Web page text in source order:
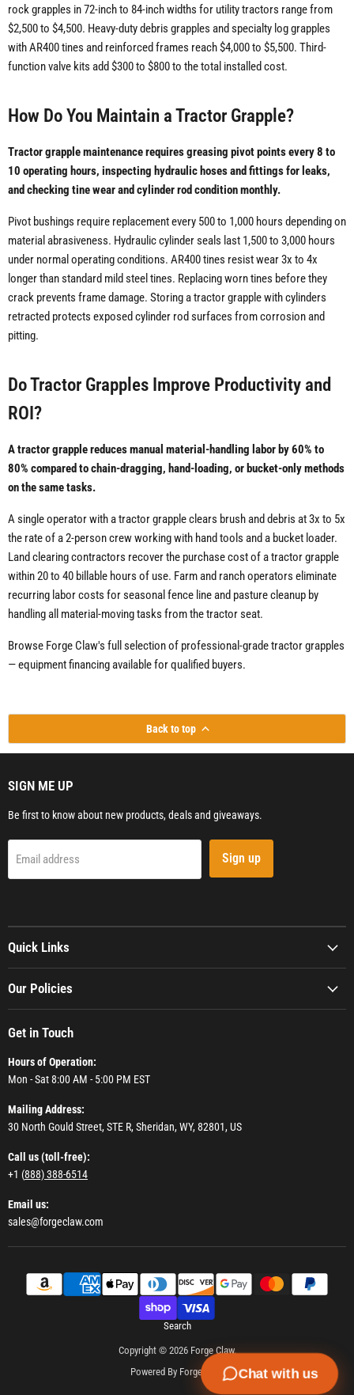
rock grapples in 72-inch to 84-inch widths for utility tractors range from
$2,500 to $4,500. Heavy-duty debris grapples and specialty log grapples
with AR400 tines and reinforced frames reach $4,000 to $5,500. Third-
function valve kits add $300 to $800 to the total installed cost.
How Do You Maintain a Tractor Grapple?
Tractor grapple maintenance requires greasing pivot points every 8 to
10 operating hours, inspecting hydraulic hoses and fittings for leaks,
and checking tine wear and cylinder rod condition monthly.
Pivot bushings require replacement every 500 to 1,000 hours depending on
material abrasiveness. Hydraulic cylinder seals last 1,500 to 3,000 hours
under normal operating conditions. AR400 tines resist wear 3x to 4x
longer than standard mild steel tines. Replacing worn tines before they
crack prevents frame damage. Storing a tractor grapple with cylinders
retracted protects exposed cylinder rod surfaces from corrosion and
pitting.
Do Tractor Grapples Improve Productivity and
ROI?
A tractor grapple reduces manual material-handling labor by 60% to
80% compared to chain-dragging, hand-loading, or bucket-only methods
on the same tasks.
A single operator with a tractor grapple clears brush and debris at 3x to 5x
the rate of a 2-person crew working with hand tools and a bucket loader.
Land clearing contractors recover the purchase cost of a tractor grapple
within 20 to 40 billable hours of use. Farm and ranch operators eliminate
recurring labor costs for seasonal fence line and pasture cleanup by
handling all material-moving tasks from the tractor seat.
Browse Forge Claw's full selection of professional-grade tractor grapples
— equipment financing available for qualified buyers.
Back to top
SIGN ME UP
Be first to know about new products, deals and giveaways.
Email address Sign up
Quick Links
Our Policies
Get in Touch
Hours of Operation:
Mon - Sat 8:00 AM - 5:00 PM EST
Mailing Address:
30 North Gould Street, STE R, Sheridan, WY, 82801, US
Call us (toll-free):
+1 (888) 388-6514
Email us:
sales@forgeclaw.com
Search
Copyright © 2026 Forge Claw.
Powered By Forge Claw
Chat with us